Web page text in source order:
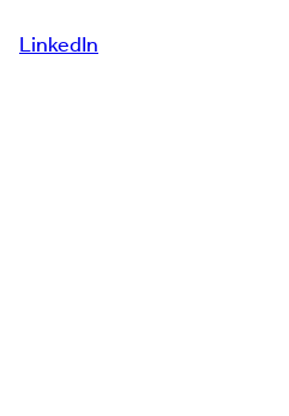
LinkedIn